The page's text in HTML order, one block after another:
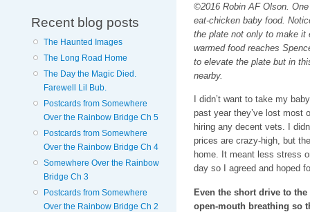
Recent blog posts
The Haunted Images
The Long Road Home
The Day the Magic Died.
Farewell Lil Bub.
Postcards from Somewhere
Over the Rainbow Bridge Ch 5
Postcards from Somewhere
Over the Rainbow Bridge Ch 4
Somewhere Over the Rainbow
Bridge Ch 3
Postcards from Somewhere
Over the Rainbow Bridge Ch 2
©2016 Robin AF Olson.
eat-chicken baby food.
the plate not only to make it
warmed food reaches
to elevate the plate but in
nearby.
I didn’t want to take my
past year they’ve lost most
hiring any decent vets. I
prices are crazy-high, but
home. It meant less stress
day so I agreed and hoped
Even the short drive to
open-mouth breathing so